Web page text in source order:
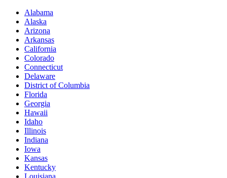
Alabama
Alaska
Arizona
Arkansas
California
Colorado
Connecticut
Delaware
District of Columbia
Florida
Georgia
Hawaii
Idaho
Illinois
Indiana
Iowa
Kansas
Kentucky
Louisiana